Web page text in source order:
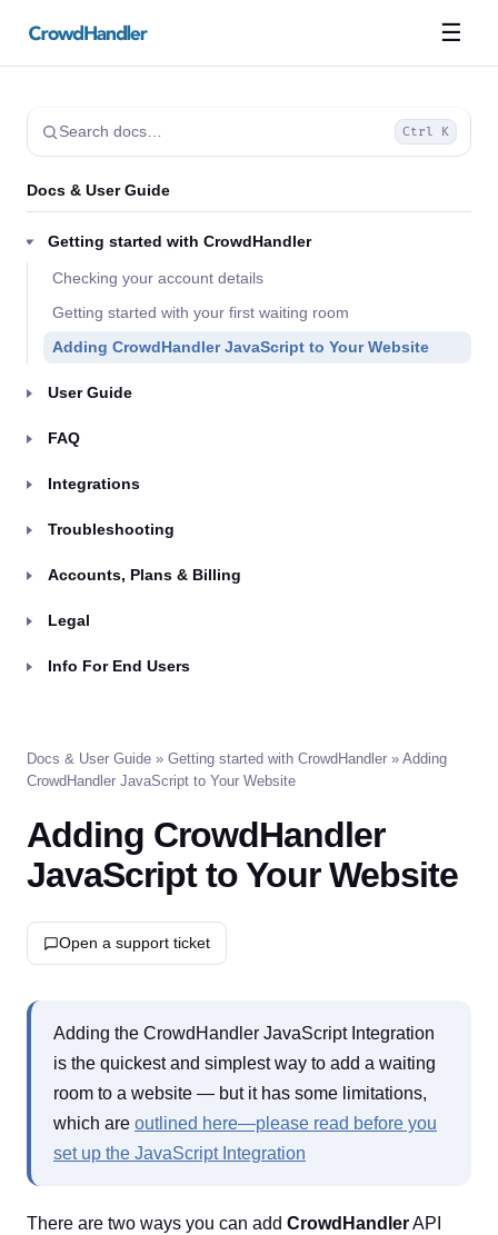
☰
Search docs… Ctrl K
Docs & User Guide
Getting started with CrowdHandler
Checking your account details
Getting started with your first waiting room
Adding CrowdHandler JavaScript to Your Website
User Guide
FAQ
Integrations
Troubleshooting
Accounts, Plans & Billing
Legal
Info For End Users
Docs & User Guide » Getting started with CrowdHandler » Adding
CrowdHandler JavaScript to Your Website
Adding CrowdHandler
JavaScript to Your Website
Open a support ticket
Adding the CrowdHandler JavaScript Integration
is the quickest and simplest way to add a waiting
room to a website — but it has some limitations,
which are outlined here—please read before you
set up the JavaScript Integration
There are two ways you can add CrowdHandlerAPI